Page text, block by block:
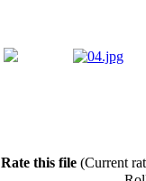
Rate this file (Current